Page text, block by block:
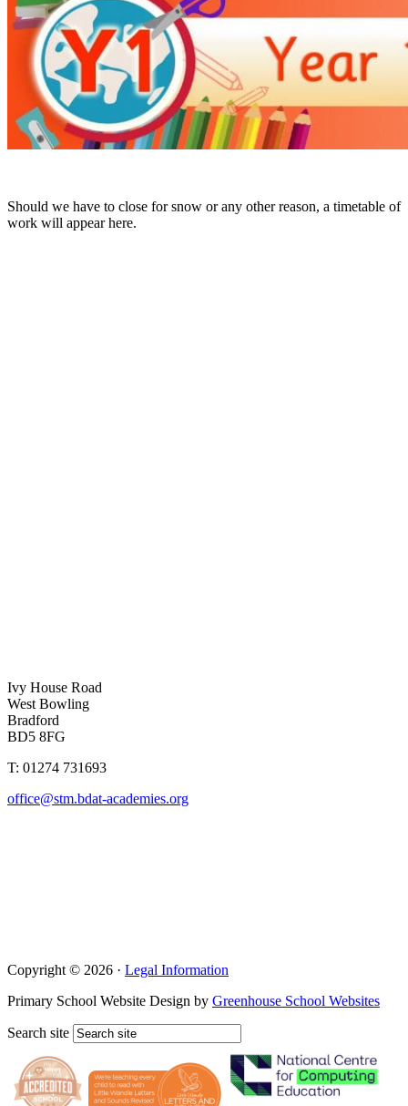
Should we have to close for snow or any other reason, a timetable of
work will appear here.
Ivy House Road
West Bowling
Bradford
BD5 8FG
T: 01274 731693
office@stm.bdat-academies.org
Copyright © 2026 · Legal Information
Primary School Website Design by Greenhouse School Websites
Search site